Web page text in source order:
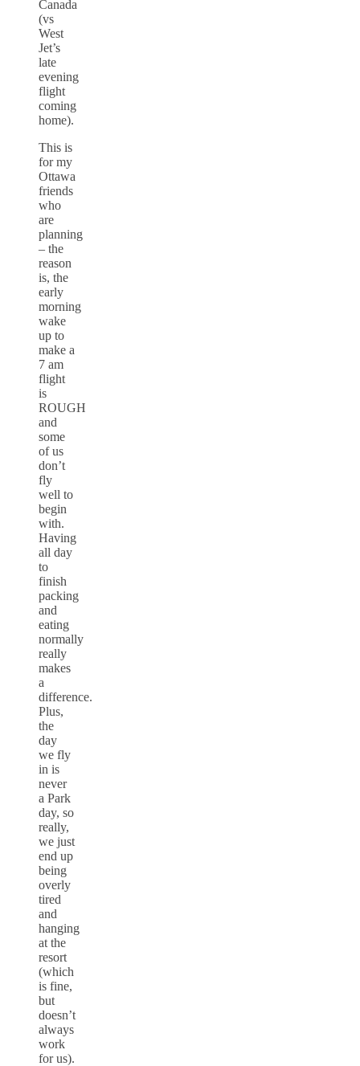
Canada
(vs
West
Jet’s
late
evening
flight
coming
home).
This is
for my
Ottawa
friends
who
are
planning
– the
reason
is, the
early
morning
wake
up to
make a
7 am
flight
is
ROUGH
and
some
of us
don’t
fly
well to
begin
with.
Having
all day
to
finish
packing
and
eating
normally
really
makes
a
difference.
Plus,
the
day
we fly
in is
never
a Park
day, so
really,
we just
end up
being
overly
tired
and
hanging
at the
resort
(which
is fine,
but
doesn’t
always
work
for us).